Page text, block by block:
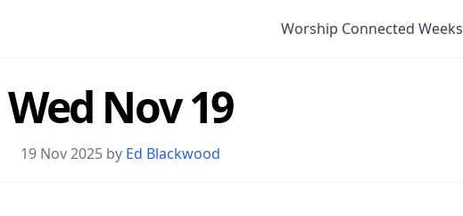
Worship Connected Weeks
Wed Nov 19
19 Nov 2025 by Ed Blackwood